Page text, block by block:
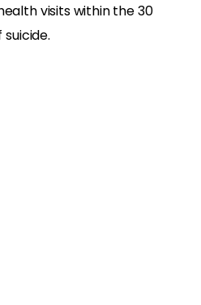
visits within the 30